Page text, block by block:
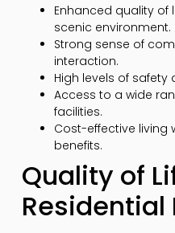
Enhanced quality of
scenic environment.
Strong sense of
interaction.
High levels of safety
Access to a wide
facilities.
Cost-effective living
benefits.
Quality of
Residential